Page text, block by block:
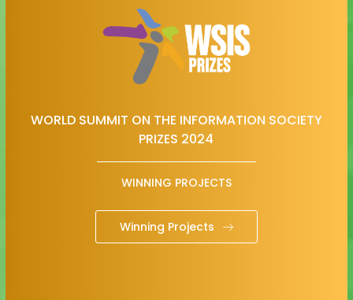
WORLD SUMMIT ON THE INFORMATION SOCIETY
PRIZES 2024
WINNING PROJECTS
Winning Projects